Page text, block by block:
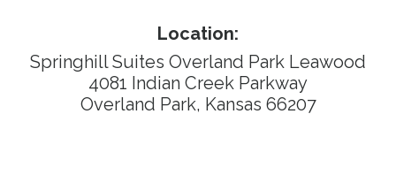
Location:
Springhill Suites Overland Park Leawood
4081 Indian Creek Parkway
Overland Park, Kansas 66207